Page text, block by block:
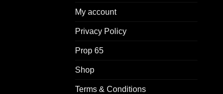
My account
Privacy Policy
Prop 65
Shop
Terms & Conditions